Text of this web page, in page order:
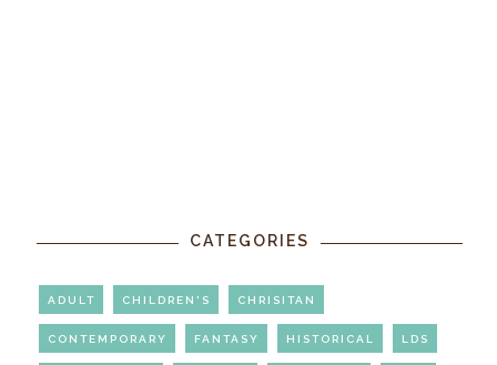
CATEGORIES
ADULT CHILDREN'S CHRISITAN
CONTEMPORARY FANTASY HISTORICAL LDS